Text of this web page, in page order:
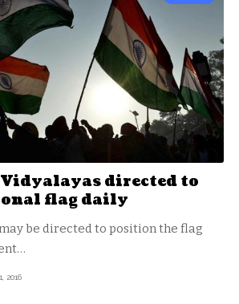
directed to
flag daily
be directed to position the flag
…
2016